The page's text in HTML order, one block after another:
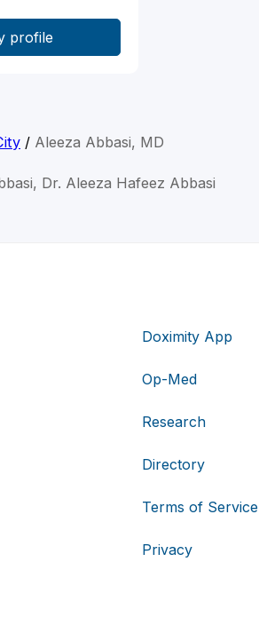
/ Aleeza Abbasi, MD
Dr. Aleeza Hafeez Abbasi
Doximity App
Op-Med
Research
Directory
Terms of Service
Privacy